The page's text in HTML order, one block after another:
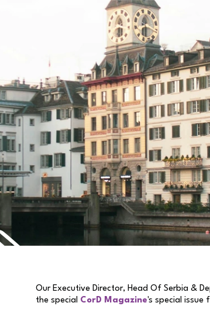
Our Executive Director, Head Of Serbia &
the special CorD Magazine's special issue